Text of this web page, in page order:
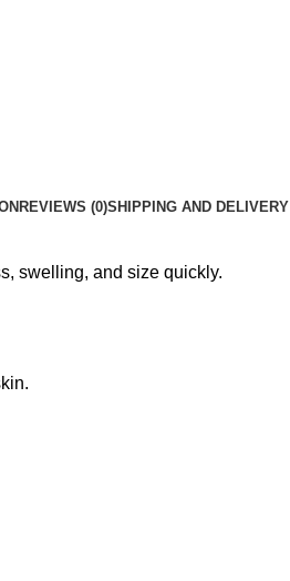
REVIEWS (0)SHIPPING AND DELIVERY
swelling, and size quickly.